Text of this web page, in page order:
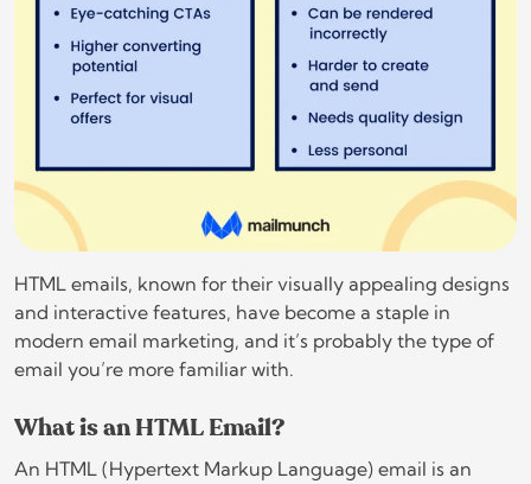
HTML emails, known for their visually appealing designs
and interactive features, have become a staple in
modern email marketing, and it’s probably the type of
email you’re more familiar with.
What is an HTML Email?
An HTML (Hypertext Markup Language) email is an